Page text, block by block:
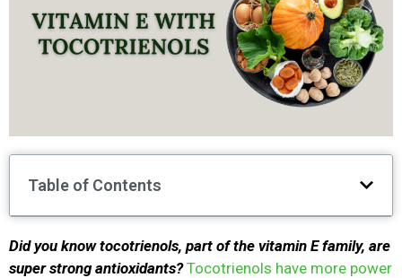
Table of Contents
Did you know tocotrienols, part of the vitamin E family, are
super strong antioxidants?Tocotrienols have more power